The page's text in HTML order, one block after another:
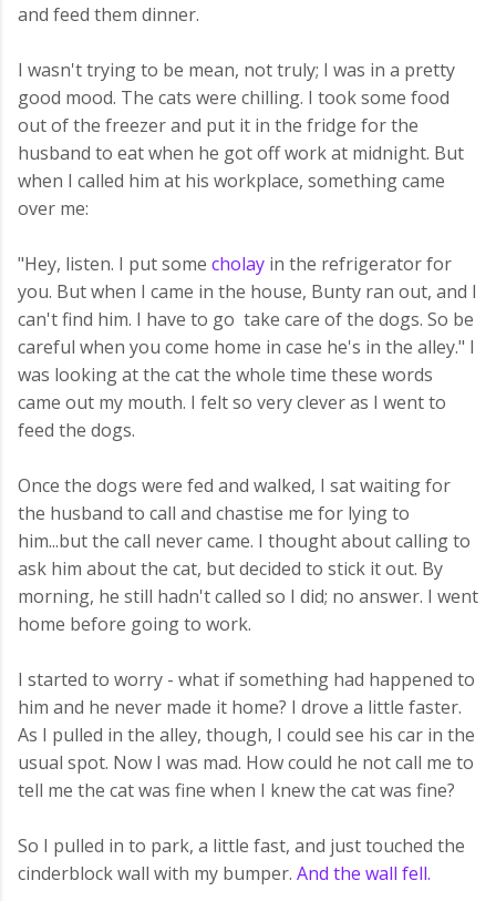
and feed them dinner.
I wasn't trying to be mean, not truly; I was in a pretty
good mood. The cats were chilling. I took some food
out of the freezer and put it in the fridge for the
husband to eat when he got off work at midnight. But
when I called him at his workplace, something came
over me:
"Hey, listen. I put some cholay in the refrigerator for
you. But when I came in the house, Bunty ran out, and I
can't find him. I have to go take care of the dogs. So be
careful when you come home in case he's in the alley." I
was looking at the cat the whole time these words
came out my mouth. I felt so very clever as I went to
feed the dogs.
Once the dogs were fed and walked, I sat waiting for
the husband to call and chastise me for lying to
him...but the call never came. I thought about calling to
ask him about the cat, but decided to stick it out. By
morning, he still hadn't called so I did; no answer. I went
home before going to work.
I started to worry - what if something had happened to
him and he never made it home? I drove a little faster.
As I pulled in the alley, though, I could see his car in the
usual spot. Now I was mad. How could he not call me to
tell me the cat was fine when I knew the cat was fine?
So I pulled in to park, a little fast, and just touched the
cinderblock wall with my bumper. And the wall fell.